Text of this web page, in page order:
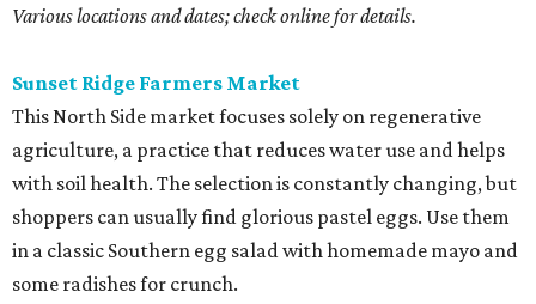
Various locations and dates; check online for details.
Sunset Ridge Farmers Market
This North Side market focuses solely on regenerative
agriculture, a practice that reduces water use and helps
with soil health. The selection is constantly changing, but
shoppers can usually find glorious pastel eggs. Use them
in a classic Southern egg salad with homemade mayo and
some radishes for crunch.